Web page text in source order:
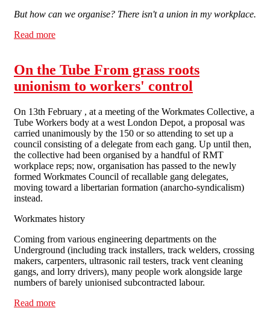
But how can we organise? There isn't a union in my workplace.
Read more
On the Tube From grass roots
unionism to workers' control
On 13th February , at a meeting of the Workmates Collective, a
Tube Workers body at a west London Depot, a proposal was
carried unanimously by the 150 or so attending to set up a
council consisting of a delegate from each gang. Up until then,
the collective had been organised by a handful of RMT
workplace reps; now, organisation has passed to the newly
formed Workmates Council of recallable gang delegates,
moving toward a libertarian formation (anarcho-syndicalism)
instead.
Workmates history
Coming from various engineering departments on the
Underground (including track installers, track welders, crossing
makers, carpenters, ultrasonic rail testers, track vent cleaning
gangs, and lorry drivers), many people work alongside large
numbers of barely unionised subcontracted labour.
Read more